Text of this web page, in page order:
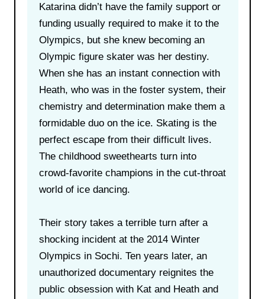
Katarina didn’t have the family support or
funding usually required to make it to the
Olympics, but she knew becoming an
Olympic figure skater was her destiny.
When she has an instant connection with
Heath, who was in the foster system, their
chemistry and determination make them a
formidable duo on the ice. Skating is the
perfect escape from their difficult lives.
The childhood sweethearts turn into
crowd-favorite champions in the cut-throat
world of ice dancing.
Their story takes a terrible turn after a
shocking incident at the 2014 Winter
Olympics in Sochi. Ten years later, an
unauthorized documentary reignites the
public obsession with Kat and Heath and